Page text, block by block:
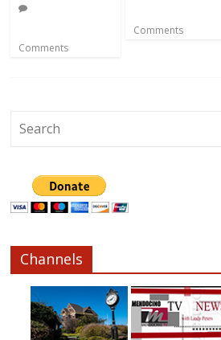
Comments
Comments
Channels